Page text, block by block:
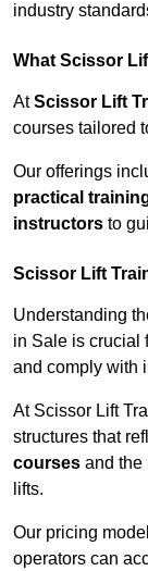
industry
What Scissor
AtScissor Lift
courses tailored
Our offerings
practical
instructors to
Scissor Lift
Understanding
in Sale is crucial
and comply with
At Scissor Lift
structures that
courses and the
lifts.
Our pricing
operators can